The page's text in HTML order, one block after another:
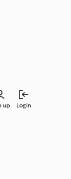
up Login